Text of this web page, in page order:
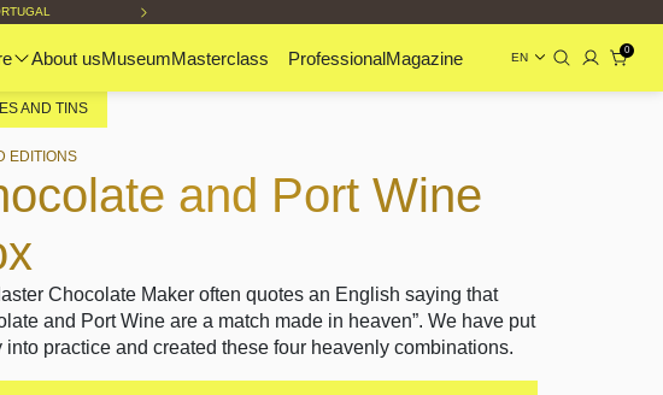
About usMuseumMasterclass ProfessionalMagazine EN
0
AND TINS
EDITIONS
and Port Wine
Chocolate Maker often quotes an English saying that
and Port Wine are a match made in heaven”. We have put
into practice and created these four heavenly combinations.